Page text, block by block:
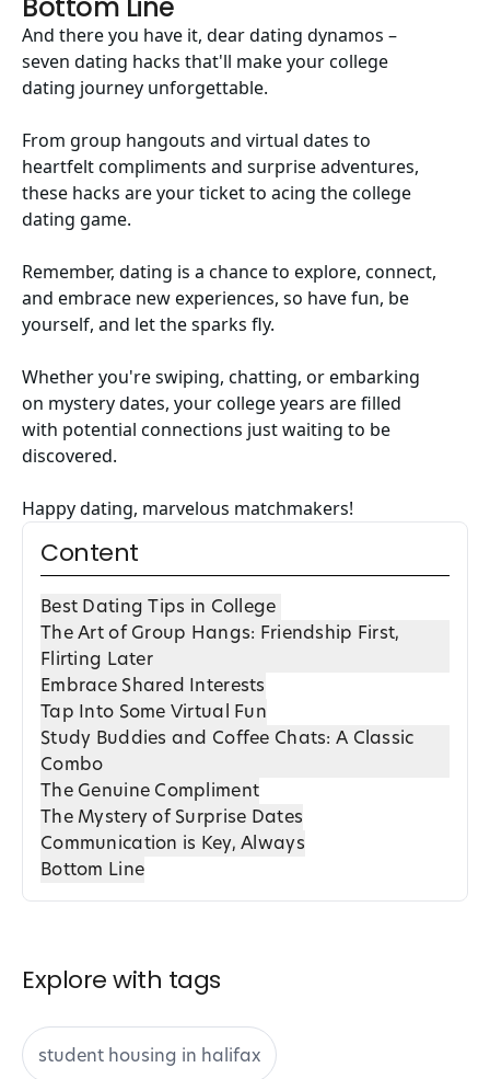
And there you have it, dear dating dynamos –
seven dating hacks that'll make your college
dating journey unforgettable.
From group hangouts and virtual dates to
heartfelt compliments and surprise adventures,
these hacks are your ticket to acing the college
dating game.
Remember, dating is a chance to explore, connect,
and embrace new experiences, so have fun, be
yourself, and let the sparks fly.
Whether you're swiping, chatting, or embarking
on mystery dates, your college years are filled
with potential connections just waiting to be
discovered.
Happy dating, marvelous matchmakers!
Content
Best Dating Tips in College
The Art of Group Hangs: Friendship First,
Flirting Later
Embrace Shared Interests
Tap Into Some Virtual Fun
Study Buddies and Coffee Chats: A Classic
Combo
The Genuine Compliment
The Mystery of Surprise Dates
Communication is Key, Always
Bottom Line
Explore with tags
student housing in halifax